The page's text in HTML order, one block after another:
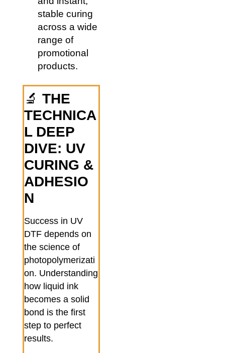
stable curing
across a wide
range of
promotional
products.
🔬 THE
TECHNICA
L DEEP
DIVE: UV
CURING &
ADHESIO
N
Success in UV
DTF depends on
the science of
photopolymerizati
on. Understanding
how liquid ink
becomes a solid
bond is the first
step to perfect
results.